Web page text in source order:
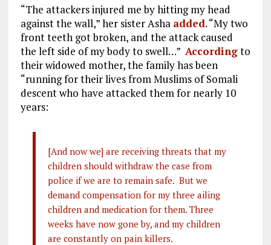
“The attackers injured me by hitting my head
against the wall,” her sister Asha added. “My two
front teeth got broken, and the attack caused
the left side of my body to swell…” Accordingto
their widowed mother, the family has been
“running for their lives from Muslims of Somali
descent who have attacked them for nearly 10
years:
[And now we] are receiving threats that my
children should withdraw the case from
police if we are to remain safe. But we
demand compensation for my three ailing
children and medication for them. Three
weeks have now gone by, and my children
are constantly on pain killers.